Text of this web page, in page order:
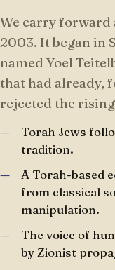
We carry forward
2003. It began in
named Yoel
that had already,
rejected the
Torah Jews
tradition.
A Torah-based
from classical
manipulation.
The voice of
by Zionist